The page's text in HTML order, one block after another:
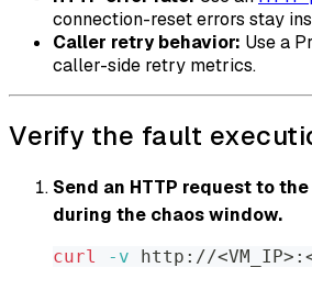
connection-reset errors stay
Caller retry behavior: Use a
caller-side retry metrics.
Verify the fault
Send an HTTP request to
during the chaos window.
curl -v http://<VM_IP> :